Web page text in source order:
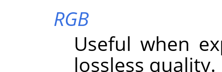
RGB
Useful when
lossless quality.